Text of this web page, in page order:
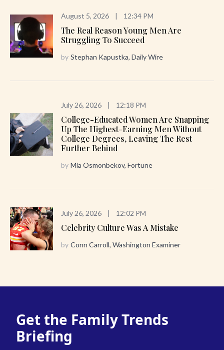
August 5, 2026 | 12:34 PM
The Real Reason Young Men Are
Struggling To Succeed
by Stephan Kapustka, Daily Wire
July 26, 2026 | 12:18 PM
College-Educated Women Are Snapping
Up The Highest-Earning Men Without
College Degrees, Leaving The Rest
Further Behind
by Mia Osmonbekov, Fortune
July 26, 2026 | 12:02 PM
Celebrity Culture Was A Mistake
by Conn Carroll, Washington Examiner
Get the Family Trends
Briefing